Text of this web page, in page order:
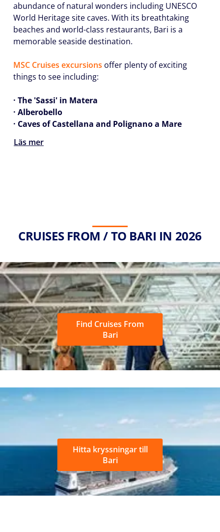
abundance of natural wonders including UNESCO
World Heritage site caves. With its breathtaking
beaches and world-class restaurants, Bari is a
memorable seaside destination.
MSC Cruises excursions offer plenty of exciting
things to see including:
· The 'Sassi' in Matera
· Alberobello
· Caves of Castellana and Polignano a Mare
Läs mer
CRUISES FROM / TO BARI IN 2026
Find Cruises From
Bari
Hitta kryssningar till
Bari